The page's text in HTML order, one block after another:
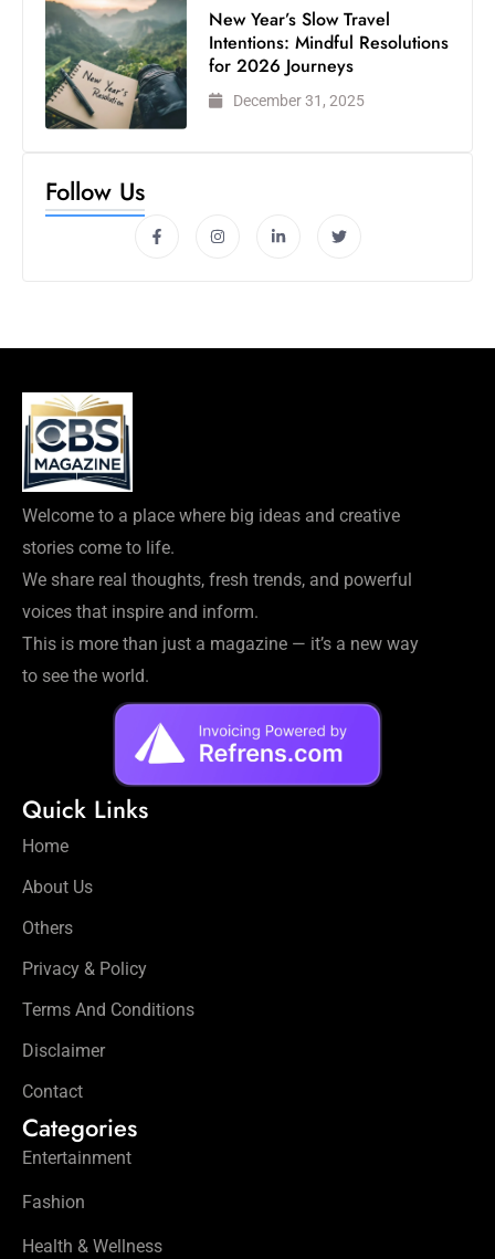
New Year’s Slow Travel
Intentions: Mindful Resolutions
for 2026 Journeys
December 31, 2025
Follow Us
Welcome to a place where big ideas and creative
stories come to life.
We share real thoughts, fresh trends, and powerful
voices that inspire and inform.
This is more than just a magazine — it’s a new way
to see the world.
Quick Links
Home
About Us
Others
Privacy & Policy
Terms And Conditions
Disclaimer
Contact
Categories
Entertainment
Fashion
Health & Wellness